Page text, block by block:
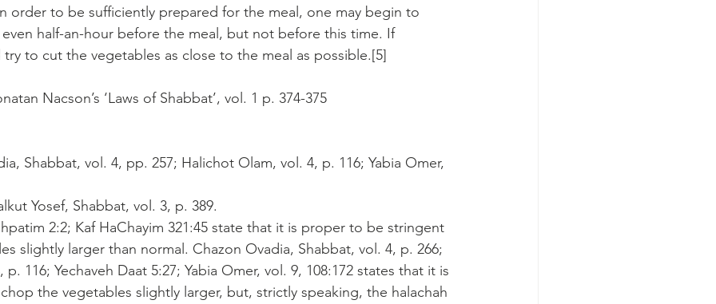
order to be sufficiently prepared for the meal, one may begin to
half-an-hour before the meal, but not before this time. If
to cut the vegetables as close to the meal as possible.[5]
Nacson’s ‘Laws of Shabbat’, vol. 1 p. 374-375
Shabbat, vol. 4, pp. 257; Halichot Olam, vol. 4, p. 116; Yabia Omer,
Yosef, Shabbat, vol. 3, p. 389.
2:2; Kaf HaChayim 321:45 state that it is proper to be stringent
slightly larger than normal. Chazon Ovadia, Shabbat, vol. 4, p. 266;
116; Yechaveh Daat 5:27; Yabia Omer, vol. 9, 108:172 states that it is
the vegetables slightly larger, but, strictly speaking, the halachah